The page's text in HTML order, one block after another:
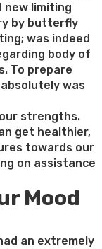
new limiting
by butterfly
was indeed
body of
To prepare
was
strengths.
get healthier,
towards our
on assistance
Mood
an extremely